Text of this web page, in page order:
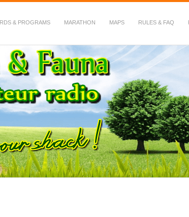
& PROGRAMS MARATHON MAPS RULES & FAQ
Radio